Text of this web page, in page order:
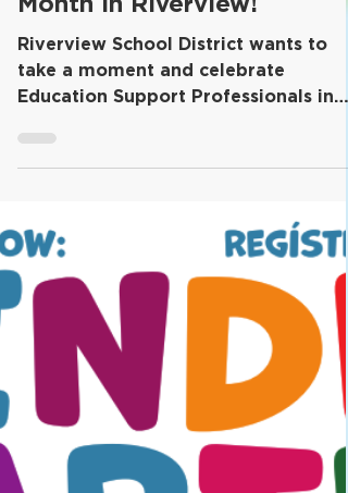
March 2024 is Education
Support Professionals
Month in Riverview!
Riverview School District wants to
take a moment and celebrate
our district, with March 2024,...